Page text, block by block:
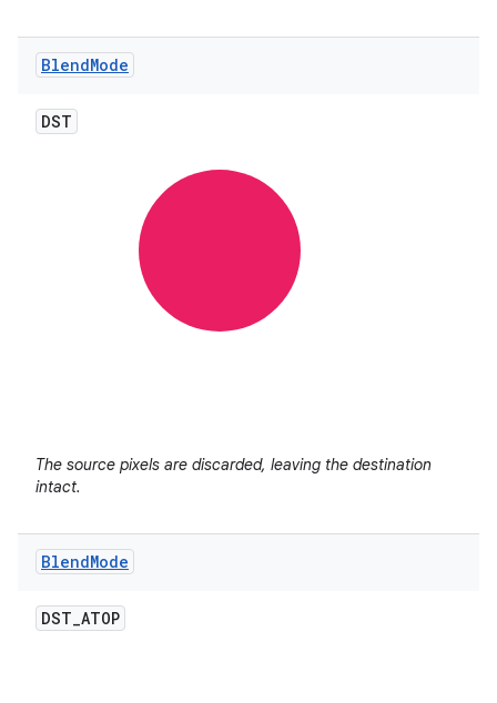
BlendMode
DST
The source pixels are discarded, leaving the destination
intact.
BlendMode
DST_ATOP